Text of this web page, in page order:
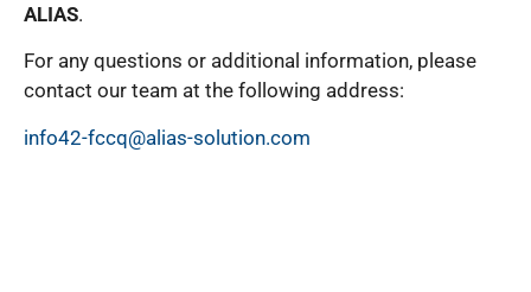
ALIAS.
For any questions or additional information, please
contact our team at the following address:
info42-fccq@alias-solution.com